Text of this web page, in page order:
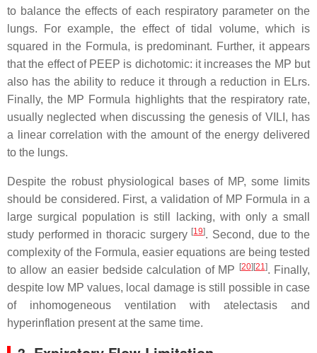
to balance the effects of each respiratory parameter on the
lungs. For example, the effect of tidal volume, which is
squared in the Formula, is predominant. Further, it appears
that the effect of PEEP is dichotomic: it increases the MP but
also has the ability to reduce it through a reduction in ELrs.
Finally, the MP Formula highlights that the respiratory rate,
usually neglected when discussing the genesis of VILI, has
a linear correlation with the amount of the energy delivered
to the lungs.
Despite the robust physiological bases of MP, some limits
should be considered. First, a validation of MP Formula in a
large surgical population is still lacking, with only a small
study performed in thoracic surgery [19]. Second, due to the
complexity of the Formula, easier equations are being tested
to allow an easier bedside calculation of MP
[20] [21]. Finally,
despite low MP values, local damage is still possible in case
of inhomogeneous ventilation with atelectasis and
hyperinflation present at the same time.